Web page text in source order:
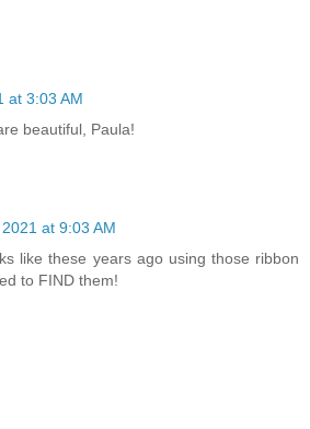
at 3:03 AM
beautiful, Paula!
at 9:03 AM
like these years ago using those ribbon
to FIND them!